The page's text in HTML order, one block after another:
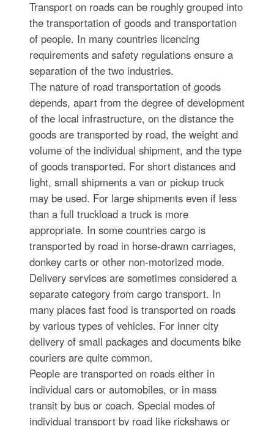
Transport on roads can be roughly grouped into
the transportation of goods and transportation
of people. In many countries licencing
requirements and safety regulations ensure a
separation of the two industries.
The nature of road transportation of goods
depends, apart from the degree of development
of the local infrastructure, on the distance the
goods are transported by road, the weight and
volume of the individual shipment, and the type
of goods transported. For short distances and
light, small shipments a van or pickup truck
may be used. For large shipments even if less
than a full truckload a truck is more
appropriate. In some countries cargo is
transported by road in horse-drawn carriages,
donkey carts or other non-motorized mode.
Delivery services are sometimes considered a
separate category from cargo transport. In
many places fast food is transported on roads
by various types of vehicles. For inner city
delivery of small packages and documents bike
couriers are quite common.
People are transported on roads either in
individual cars or automobiles, or in mass
transit by bus or coach. Special modes of
individual transport by road like rickshaws or